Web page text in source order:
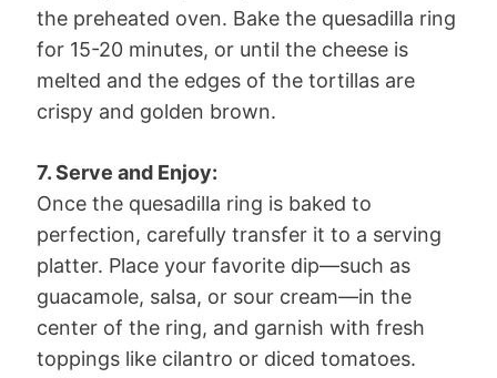
the preheated oven. Bake the quesadilla ring
for 15-20 minutes, or until the cheese is
melted and the edges of the tortillas are
crispy and golden brown.
7. Serve and Enjoy:
Once the quesadilla ring is baked to
perfection, carefully transfer it to a serving
platter. Place your favorite dip—such as
guacamole, salsa, or sour cream—in the
center of the ring, and garnish with fresh
toppings like cilantro or diced tomatoes.